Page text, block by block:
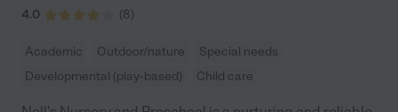
4.0 (8)
Academic Outdoor/nature
Special needs
Developmental (play-based)
Child care